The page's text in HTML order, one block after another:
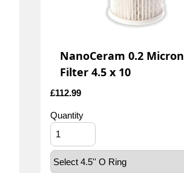
NanoCeram 0.2 Micron
Filter 4.5 x 10
£112.99
Quantity